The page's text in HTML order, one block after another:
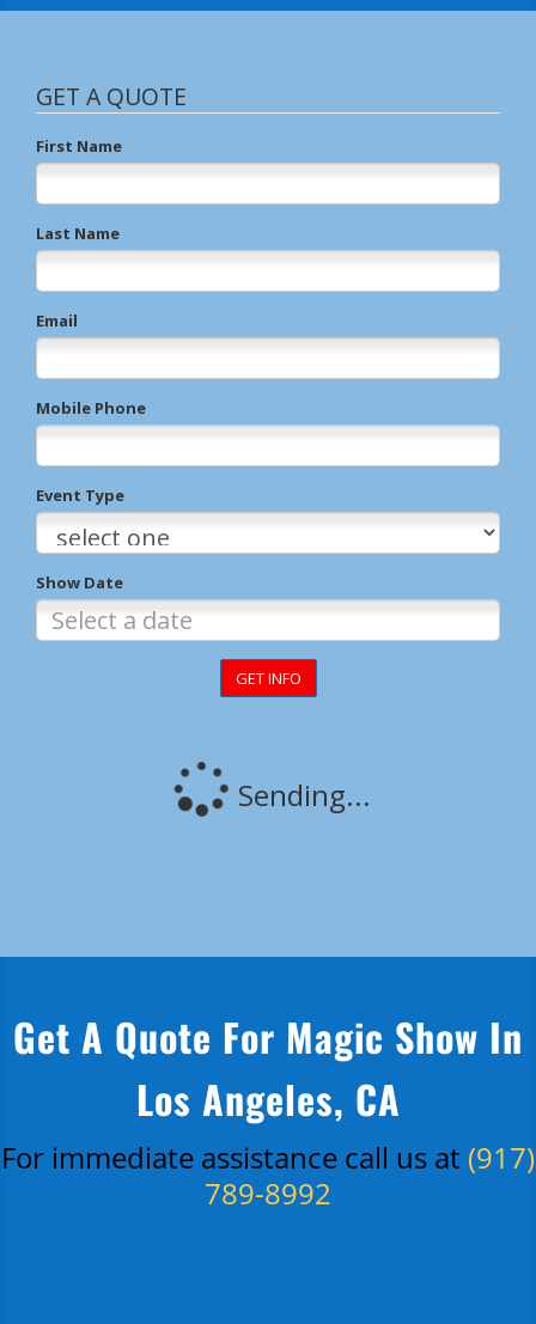
Get A Quote For Magic Show In
Los Angeles, CA
For immediate assistance call us at (917)
789-8992